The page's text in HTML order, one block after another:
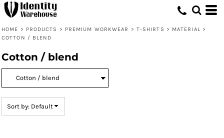
HOME > PRODUCTS > PREMIUM WORKWEAR > T-SHIRTS > MATERIAL >
COTTON / BLEND
Cotton / blend
Sort by: Default
Default
Price: Highest First
Date Added